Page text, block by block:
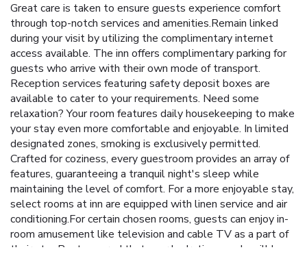
Great care is taken to ensure guests experience comfort
through top-notch services and amenities.Remain linked
during your visit by utilizing the complimentary internet
access available. The inn offers complimentary parking for
guests who arrive with their own mode of transport.
Reception services featuring safety deposit boxes are
available to cater to your requirements. Need some
relaxation? Your room features daily housekeeping to make
your stay even more comfortable and enjoyable. In limited
designated zones, smoking is exclusively permitted.
Crafted for coziness, every guestroom provides an array of
features, guaranteeing a tranquil night's sleep while
maintaining the level of comfort. For a more enjoyable stay,
select rooms at inn are equipped with linen service and air
conditioning.For certain chosen rooms, guests can enjoy in-
room amusement like television and cable TV as a part of
their stay.Rest assured that your hydration needs will be